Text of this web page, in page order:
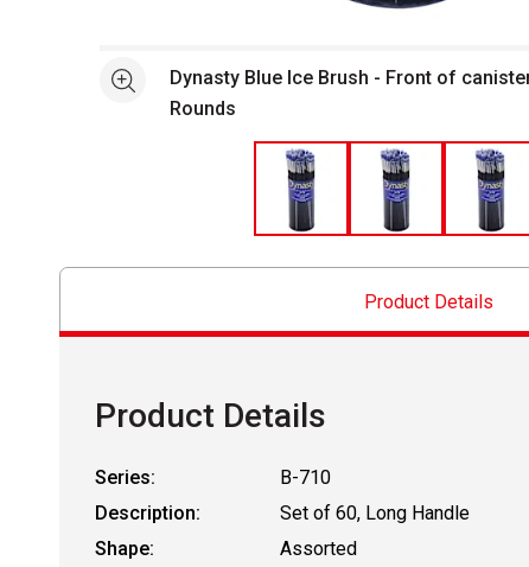
See moreDynasty Blue Ice Brush - Front of
Rounds
Product Details
Product Details
Series:
B-710
Description:
Set of 60, Long Handle
Shape:
Assorted